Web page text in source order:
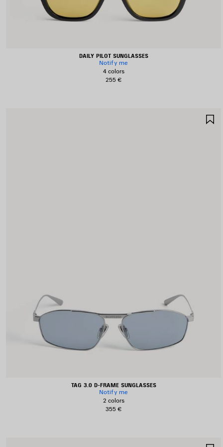
DAILY PILOT SUNGLASSES
Notify me
4 colors
255 €
TAG 3.0 D-FRAME SUNGLASSES
Notify me
2 colors
355 €